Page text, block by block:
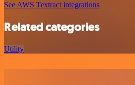
See AWS Textract integrations
Related categories
Utility